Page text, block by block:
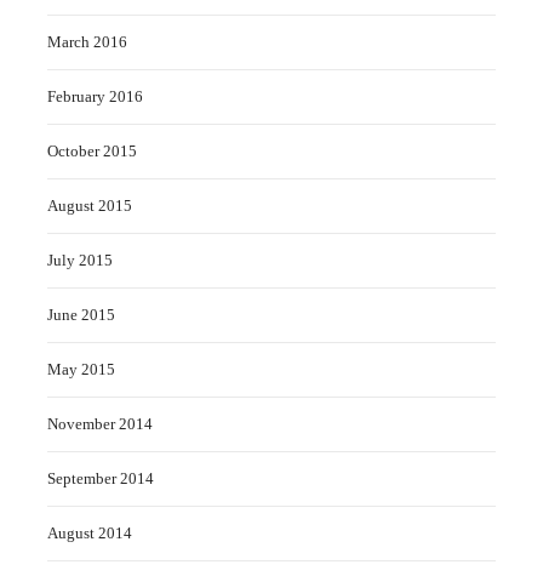
March 2016
February 2016
October 2015
August 2015
July 2015
June 2015
May 2015
November 2014
September 2014
August 2014